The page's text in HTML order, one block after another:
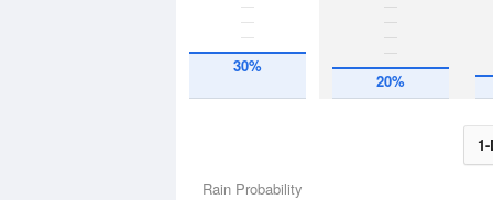
30%
20%
Rain Probability